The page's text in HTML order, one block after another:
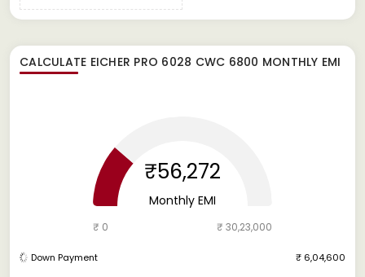
CALCULATE EICHER PRO 6028 CWC 6800 MONTHLY EMI
₹56,272
Monthly EMI
₹ 0 ₹ 30,23,000
Down Payment ₹ 6,04,600